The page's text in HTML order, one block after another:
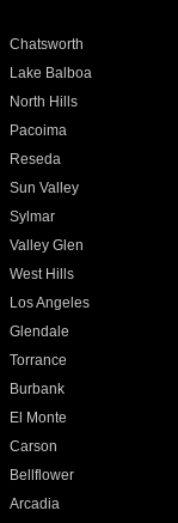
Chatsworth
Lake Balboa
North Hills
Pacoima
Reseda
Sun Valley
Sylmar
Valley Glen
West Hills
Los Angeles
Glendale
Torrance
Burbank
El Monte
Carson
Bellflower
Arcadia